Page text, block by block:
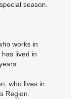
season.
works in
lived in
who lives in
Region.